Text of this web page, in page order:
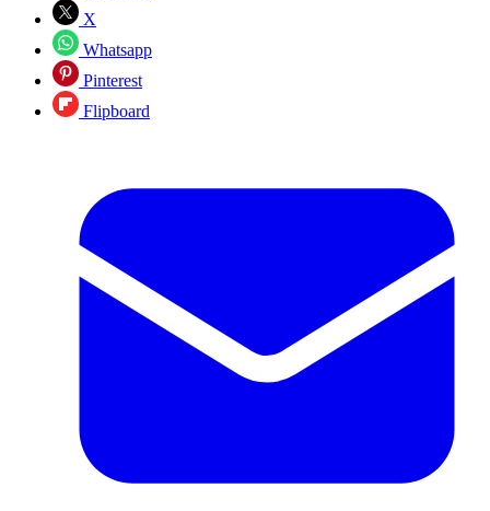
X
Whatsapp
Pinterest
Flipboard